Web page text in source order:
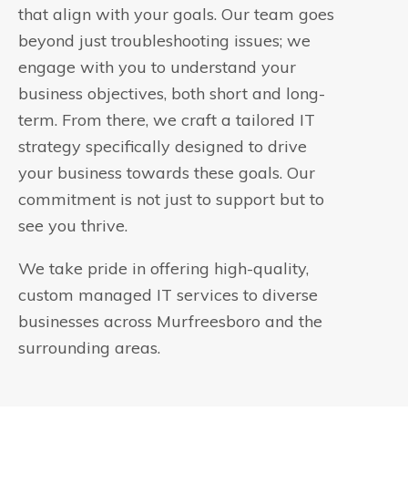
that align with your goals. Our team goes
beyond just troubleshooting issues; we
engage with you to understand your
business objectives, both short and long-
term. From there, we craft a tailored IT
strategy specifically designed to drive
your business towards these goals. Our
commitment is not just to support but to
see you thrive.
We take pride in offering high-quality,
custom managed IT services to diverse
businesses across Murfreesboro and the
surrounding areas.